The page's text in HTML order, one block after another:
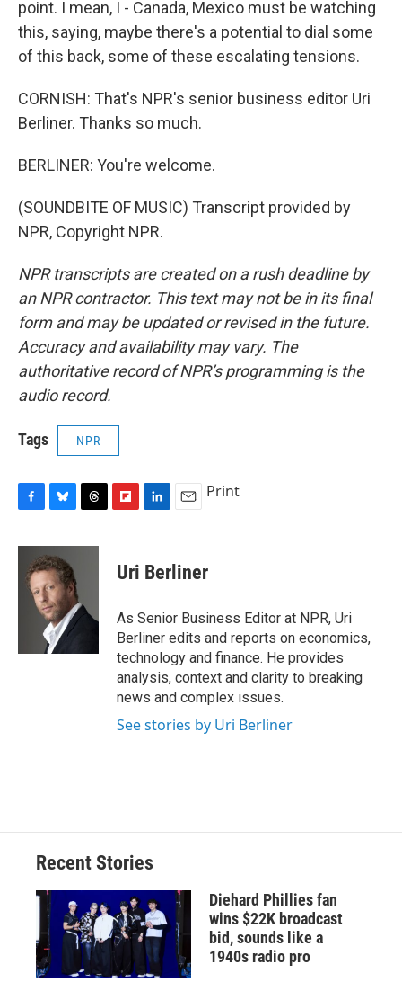
point. I mean, I - Canada, Mexico must be watching
this, saying, maybe there's a potential to dial some
of this back, some of these escalating tensions.
CORNISH: That's NPR's senior business editor Uri
Berliner. Thanks so much.
BERLINER: You're welcome.
(SOUNDBITE OF MUSIC) Transcript provided by
NPR, Copyright NPR.
NPR transcripts are created on a rush deadline by
an NPR contractor. This text may not be in its final
form and may be updated or revised in the future.
Accuracy and availability may vary. The
authoritative record of NPR’s programming is the
audio record.
Tags NPR
c
b
u
e
s
k
y
r
d
s
p
b
a
d
k
e
I
n
i
l
Print
Uri Berliner
As Senior Business Editor at NPR, Uri
Berliner edits and reports on economics,
technology and finance. He provides
analysis, context and clarity to breaking
news and complex issues.
See stories by Uri Berliner
Recent Stories
Diehard Phillies fan
wins $22K broadcast
bid, sounds like a
1940s radio pro